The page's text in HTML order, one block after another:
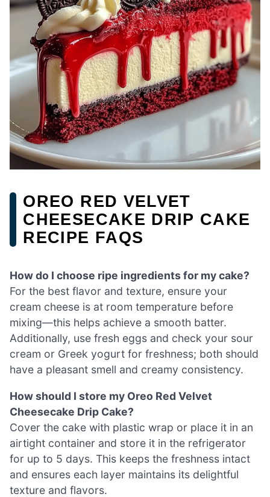
OREO RED VELVET
CHEESECAKE DRIP CAKE
RECIPE FAQS
How do I choose ripe ingredients for my cake?
For the best flavor and texture, ensure your
cream cheese is at room temperature before
mixing—this helps achieve a smooth batter.
Additionally, use fresh eggs and check your sour
cream or Greek yogurt for freshness; both should
have a pleasant smell and creamy consistency.
How should I store my Oreo Red Velvet
Cheesecake Drip Cake?
Cover the cake with plastic wrap or place it in an
airtight container and store it in the refrigerator
for up to 5 days. This keeps the freshness intact
and ensures each layer maintains its delightful
texture and flavors.